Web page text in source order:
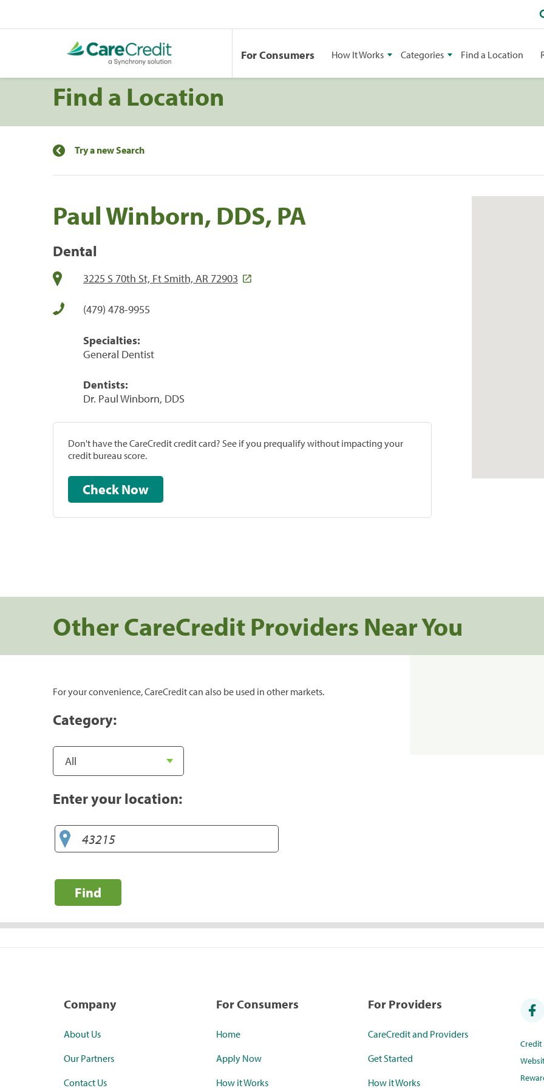
For Consumers How It Works Categories Find a Location
Find a Location
Try a new Search
Paul Winborn, DDS, PA
Dental
3225 S 70th St, Ft Smith, AR 72903
(479) 478-9955
Specialties:
General Dentist
Dentists:
Dr. Paul Winborn, DDS
Don't have the CareCredit credit card? See if you prequalify without impacting your
credit bureau score.
Check Now
Other CareCredit Providers Near You
For your convenience, CareCredit can also be used in other markets.
Category:
Enter your location:
Find
Company
About Us
Our Partners
Contact Us
For Consumers
Home
Apply Now
How it Works
For Providers
CareCredit and Providers
Get Started
How it Works